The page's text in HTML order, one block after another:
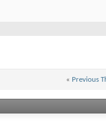
« Previous